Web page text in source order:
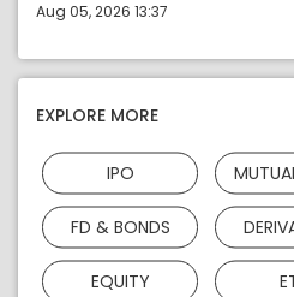
Aug 05, 2026 13:37
EXPLORE MORE
IPO
FD & BONDS
EQUITY